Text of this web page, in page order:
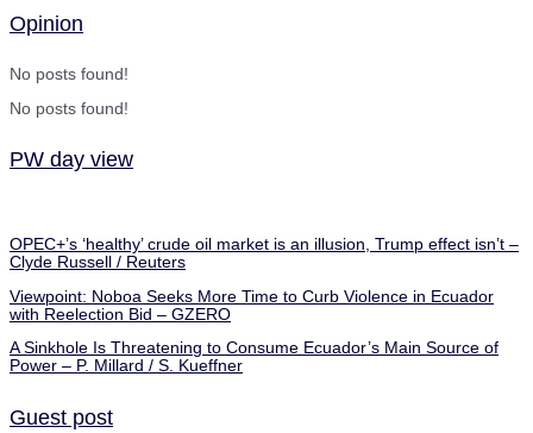
Opinion
No posts found!
No posts found!
PW day view
OPEC+’s ‘healthy’ crude oil market is an illusion, Trump effect isn’t –
Clyde Russell / Reuters
Viewpoint: Noboa Seeks More Time to Curb Violence in Ecuador
with Reelection Bid – GZERO
A Sinkhole Is Threatening to Consume Ecuador’s Main Source of
Power – P. Millard / S. Kueffner
Guest post